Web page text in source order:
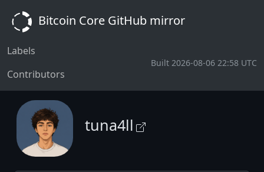
Bitcoin Core GitHub mirror
Labels
Contributors
Built 2026-08-06 22:58 UTC
tuna4ll